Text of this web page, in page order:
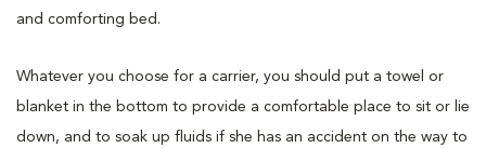
and comforting bed.
Whatever you choose for a carrier, you should put a towel or
blanket in the bottom to provide a comfortable place to sit or lie
down, and to soak up fluids if she has an accident on the way to